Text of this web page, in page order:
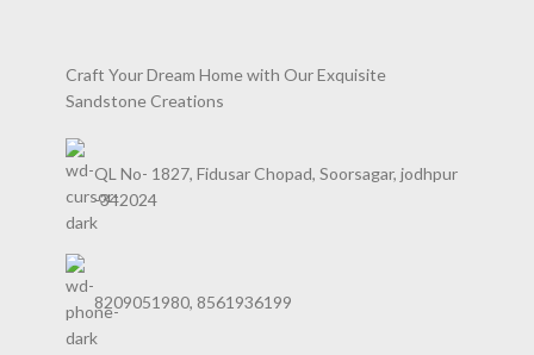
Craft Your Dream Home with Our Exquisite
Sandstone Creations
QL No- 1827, Fidusar Chopad, Soorsagar, jodhpur
-342024
8209051980, 8561936199